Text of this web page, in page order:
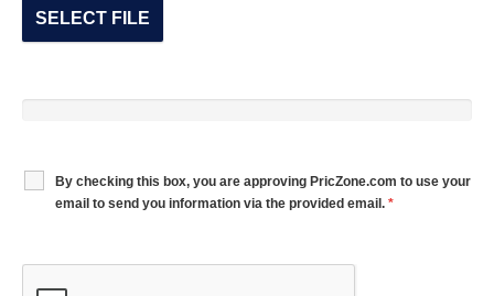
SELECT FILE
By checking this box, you are approving PricZone.com to use your
email to send you information via the provided email. *